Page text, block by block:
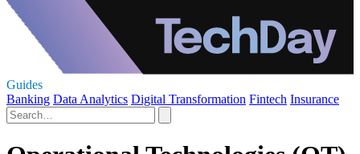
Guides
Banking Data Analytics Digital Transformation Fintech Insurance